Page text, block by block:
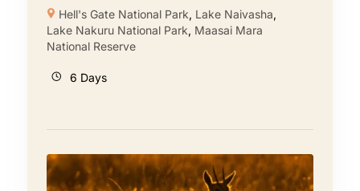
Hell's Gate National Park, Lake Naivasha,
Lake Nakuru National Park, Maasai Mara
National Reserve
6 Days